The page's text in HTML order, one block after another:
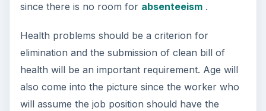
since there is no room for absenteeism.
Health problems should be a criterion for
elimination and the submission of clean bill of
health will be an important requirement. Age will
also come into the picture since the worker who
will assume the job position should have the